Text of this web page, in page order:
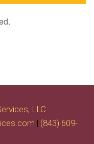
LLC
| (843) 609-